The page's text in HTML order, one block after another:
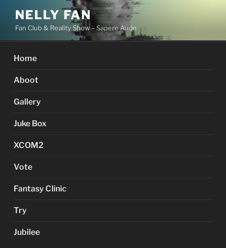
Skip
content
NELLY FAN
Fan Club & Reality Show – Sapere Aude
Home
Aboot
Gallery
Juke Box
XCOM2
Vote
Fantasy Clinic
Try
Jubilee